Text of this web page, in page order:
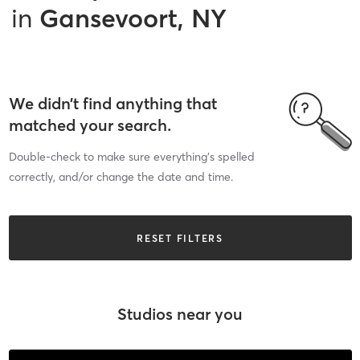
in Gansevoort, NY
We didn’t find anything that
matched your search.
Double-check to make sure everything’s spelled
correctly, and/or change the date and time.
RESET FILTERS
Studios near you